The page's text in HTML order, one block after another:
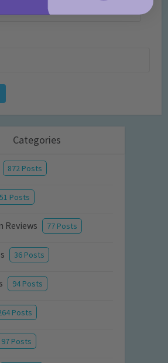
Categories
872 Posts
Posts
77 Posts
36 Posts
94 Posts
Posts
97 Posts